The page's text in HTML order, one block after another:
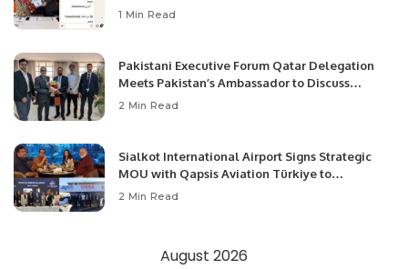
1 Min Read
Pakistani Executive Forum Qatar Delegation
Meets Pakistan’s Ambassador to Discuss
Community Development and Professional
2 Min Read
Sialkot International Airport Signs Strategic
MOU with Qapsis Aviation Türkiye to
Modernize Aviation Infrastructure.
2 Min Read
August 2026